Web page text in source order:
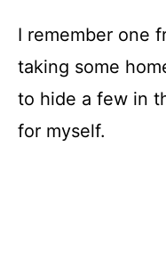
I remember one
taking some
to hide a few in
for myself.